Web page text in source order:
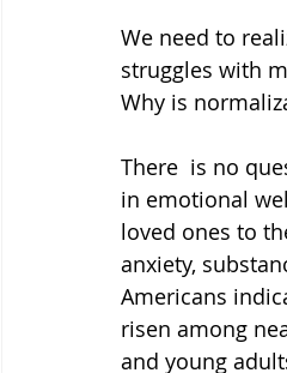
We need to
struggles with
Why is
There  is no
in emotional
loved ones to
anxiety,
Americans
risen among
and young